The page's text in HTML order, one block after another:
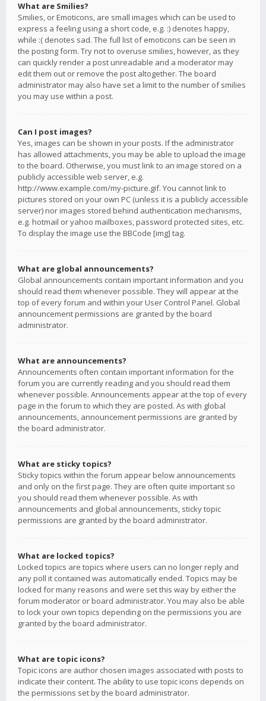
What are Smilies?
Smilies, or Emoticons, are small images which can be used to
express a feeling using a short code, e.g. :) denotes happy,
while :( denotes sad. The full list of emoticons can be seen in
the posting form. Try not to overuse smilies, however, as they
can quickly render a post unreadable and a moderator may
edit them out or remove the post altogether. The board
administrator may also have set a limit to the number of smilies
you may use within a post.
Can I post images?
Yes, images can be shown in your posts. If the administrator
has allowed attachments, you may be able to upload the image
to the board. Otherwise, you must link to an image stored on a
publicly accessible web server, e.g.
http://www.example.com/my-picture.gif. You cannot link to
pictures stored on your own PC (unless it is a publicly accessible
server) nor images stored behind authentication mechanisms,
e.g. hotmail or yahoo mailboxes, password protected sites, etc.
To display the image use the BBCode [img] tag.
What are global announcements?
Global announcements contain important information and you
should read them whenever possible. They will appear at the
top of every forum and within your User Control Panel. Global
announcement permissions are granted by the board
administrator.
What are announcements?
Announcements often contain important information for the
forum you are currently reading and you should read them
whenever possible. Announcements appear at the top of every
page in the forum to which they are posted. As with global
announcements, announcement permissions are granted by
the board administrator.
What are sticky topics?
Sticky topics within the forum appear below announcements
and only on the first page. They are often quite important so
you should read them whenever possible. As with
announcements and global announcements, sticky topic
permissions are granted by the board administrator.
What are locked topics?
Locked topics are topics where users can no longer reply and
any poll it contained was automatically ended. Topics may be
locked for many reasons and were set this way by either the
forum moderator or board administrator. You may also be able
to lock your own topics depending on the permissions you are
granted by the board administrator.
What are topic icons?
Topic icons are author chosen images associated with posts to
indicate their content. The ability to use topic icons depends on
the permissions set by the board administrator.